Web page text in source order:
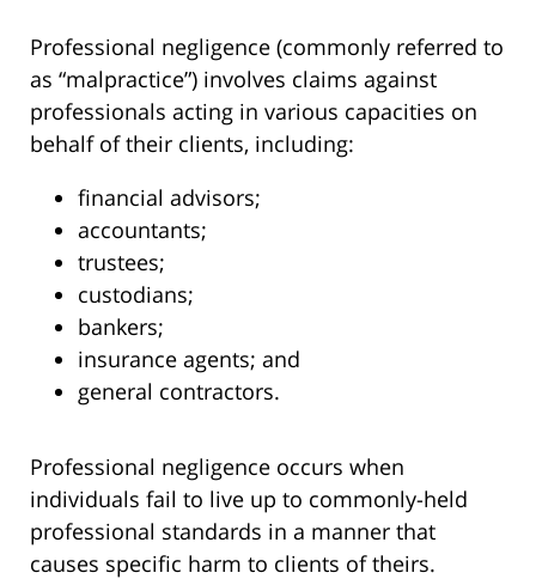
Professional negligence (commonly referred to
as “malpractice”) involves claims against
professionals acting in various capacities on
behalf of their clients, including:
financial advisors;
accountants;
trustees;
custodians;
bankers;
insurance agents; and
general contractors.
Professional negligence occurs when
individuals fail to live up to commonly-held
professional standards in a manner that
causes specific harm to clients of theirs.